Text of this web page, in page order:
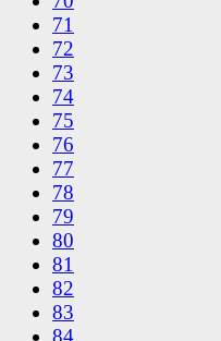
71
72
73
74
75
76
77
78
79
80
81
82
83
84